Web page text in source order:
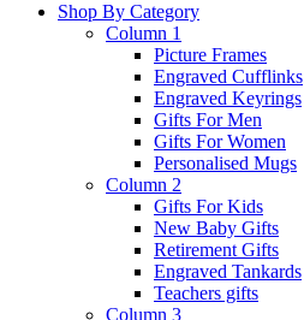
Shop By Category
Column 1
Picture Frames
Engraved Cufflinks
Engraved Keyrings
Gifts For Men
Gifts For Women
Personalised Mugs
Column 2
Gifts For Kids
New Baby Gifts
Retirement Gifts
Engraved Tankards
Teachers gifts
Column 3